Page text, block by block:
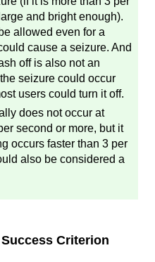
and bright enough).
allowed even for a
cause a seizure. And
off is also not an
seizure could occur
users could turn it off.
does not occur at
second or more, but it
occurs faster than 3 per
also be considered a
Criterion